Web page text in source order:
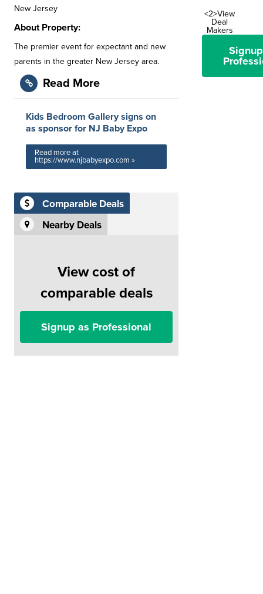
New Jersey
About Property:
The premier event for expectant and new
parents in the greater New Jersey area.
Read More
Kids Bedroom Gallery signs on
as sponsor for NJ Baby Expo
Read more at
https://www.njbabyexpo.com »
Comparable Deals
Nearby Deals
View cost of
comparable deals
Signup as Professional
<2>View
Deal
Makers